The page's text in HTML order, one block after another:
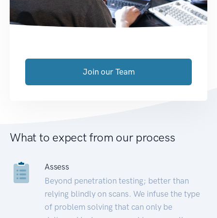
Join our Team
What to expect from our process
Assess
Beyond penetration testing; better than
relying blindly on scans. We infuse the type
of problem solving that can only be